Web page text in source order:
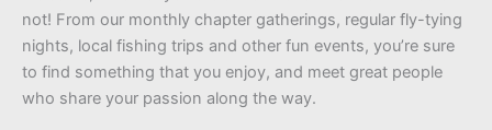
not! From our monthly chapter gatherings, regular fly-tying
nights, local fishing trips and other fun events, you’re sure
to find something that you enjoy, and meet great people
who share your passion along the way.